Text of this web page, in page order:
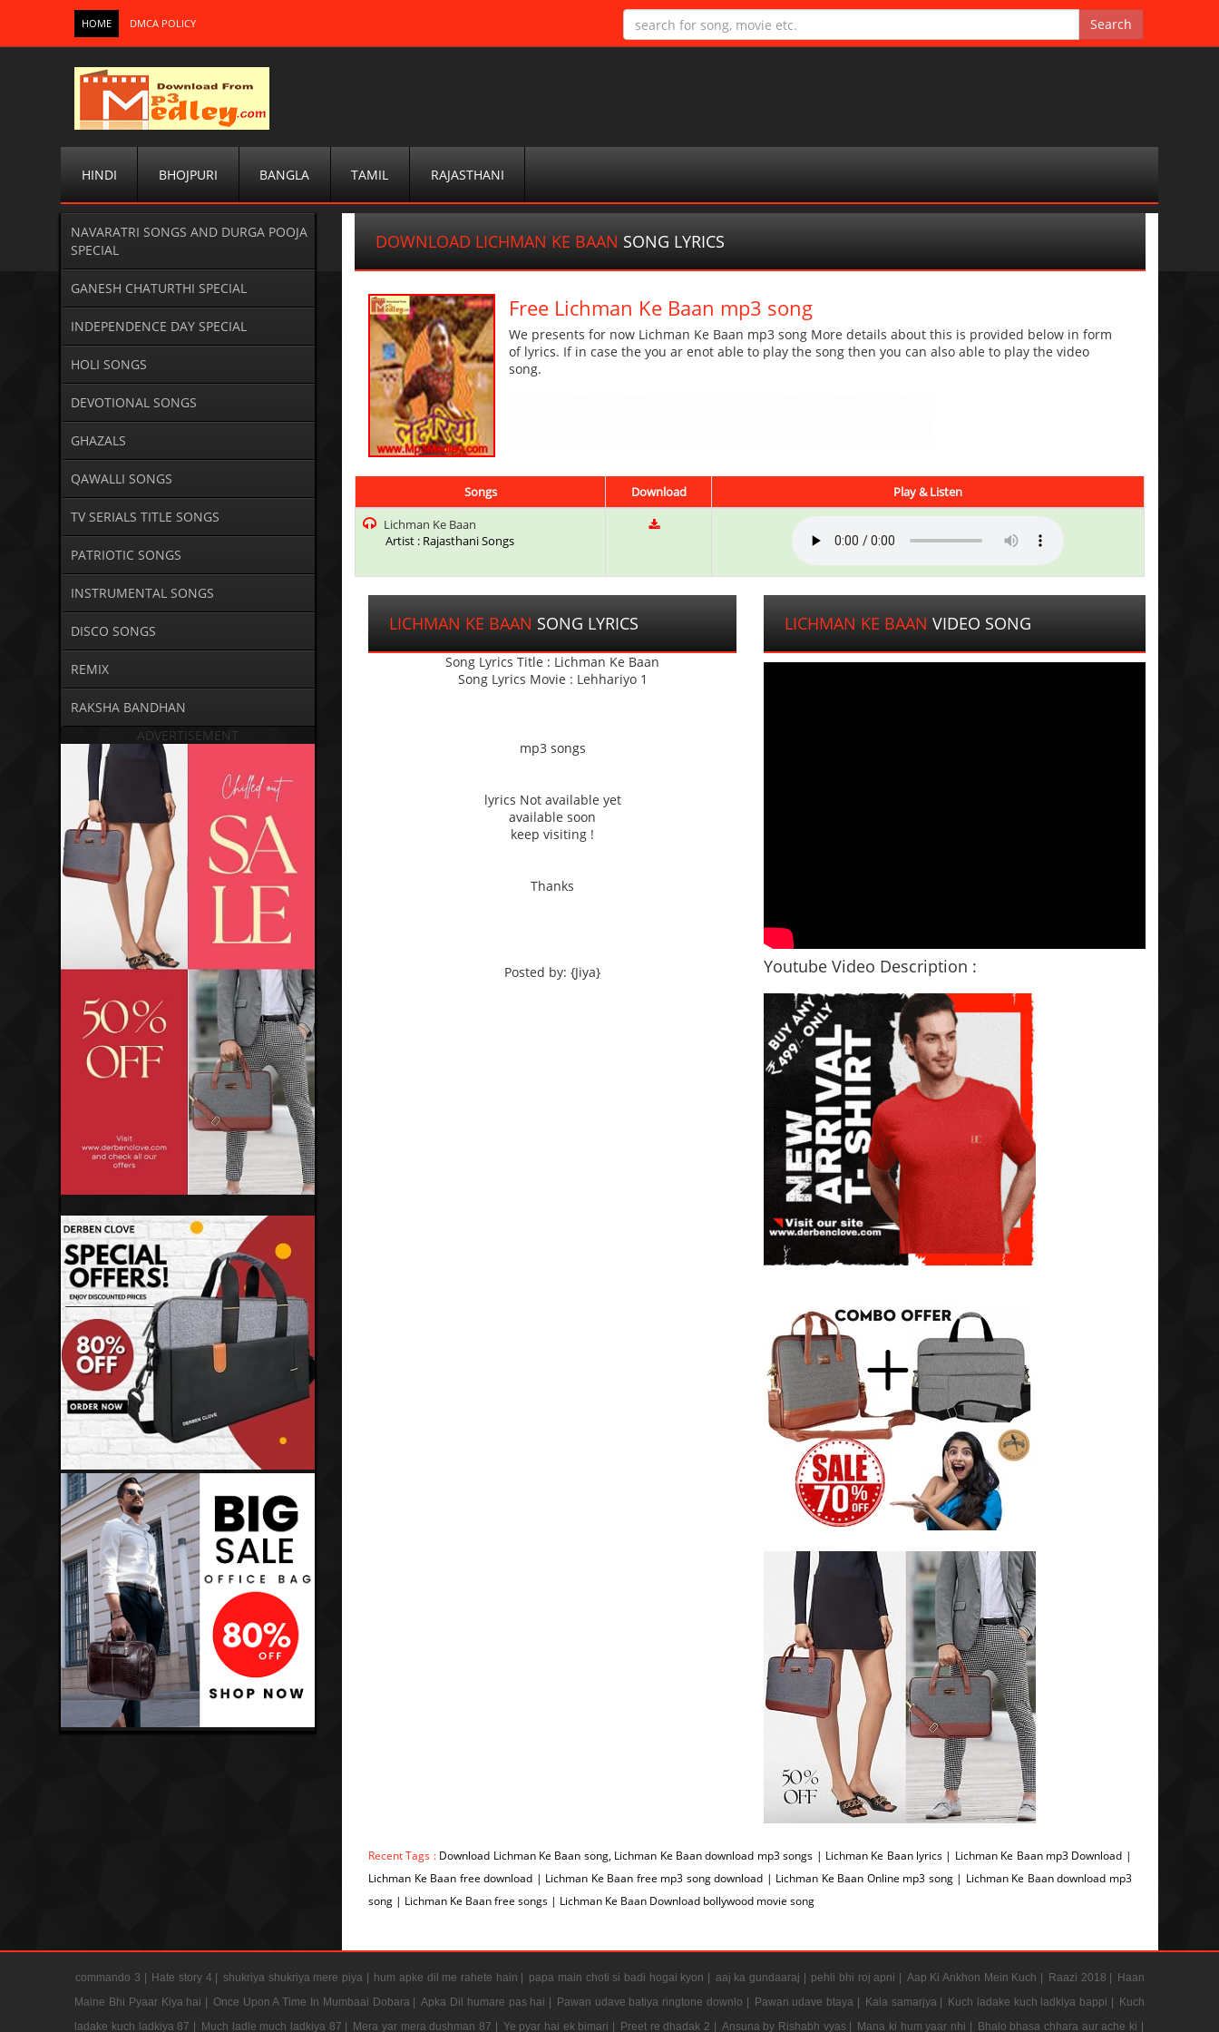
HOME DMCA POLICY
HINDI BHOJPURI BANGLA TAMIL RAJASTHANI
NAVARATRI SONGS AND DURGA POOJA
SPECIAL
GANESH CHATURTHI SPECIAL
INDEPENDENCE DAY SPECIAL
HOLI SONGS
DEVOTIONAL SONGS
GHAZALS
QAWALLI SONGS
TV SERIALS TITLE SONGS
PATRIOTIC SONGS
INSTRUMENTAL SONGS
DISCO SONGS
REMIX
RAKSHA BANDHAN
ADVERTISEMENT
DOWNLOAD LICHMAN KE BAAN SONG LYRICS
Free Lichman Ke Baan mp3 song
We presents for now Lichman Ke Baan mp3 song More details about this is provided below in form
of lyrics. If in case the you ar enot able to play the song then you can also able to play the video
song.
Songs Download
Play & Listen
Lichman Ke Baan
Artist : Rajasthani Songs
LICHMAN KE BAAN SONG LYRICS
Song Lyrics Title : Lichman Ke Baan
Song Lyrics Movie : Lehhariyo 1
mp3 songs
lyrics Not available yet
available soon
keep visiting !
Thanks
Posted by: {Jiya}
LICHMAN KE BAAN VIDEO SONG
Youtube Video Description :
Recent Tags : Download Lichman Ke Baan song, Lichman Ke Baan download mp3 songs | Lichman Ke Baan lyrics | Lichman Ke Baan mp3 Download |
Lichman Ke Baan free download | Lichman Ke Baan free mp3 song download | Lichman Ke Baan Online mp3 song | Lichman Ke Baan download mp3
song | Lichman Ke Baan free songs | Lichman Ke Baan Download bollywood movie song
commando 3 | Hate story 4 | shukriya shukriya mere piya | hum apke dil me rahete hain | papa main choti si badi hogai kyon | aaj ka gundaaraj | pehli bhi roj apni | Aap Ki Ankhon Mein Kuch | Raazi 2018 | Haan
Maine Bhi Pyaar Kiya hai | Once Upon A Time In Mumbaai Dobara | Apka Dil humare pas hai | Pawan udave batiya ringtone downlo | Pawan udave btaya | Kala samarjya | Kuch ladake kuch ladkiya bappi | Kuch
ladake kuch ladkiya 87 | Much ladle much ladkiya 87 | Mera yar mera dushman 87 | Ye pyar hai ek bimari | Preet re dhadak 2 | Ansuna by Rishabh vyas | Mana ki hum yaar nhi | Bhalo bhasa chhara aur ache ki |